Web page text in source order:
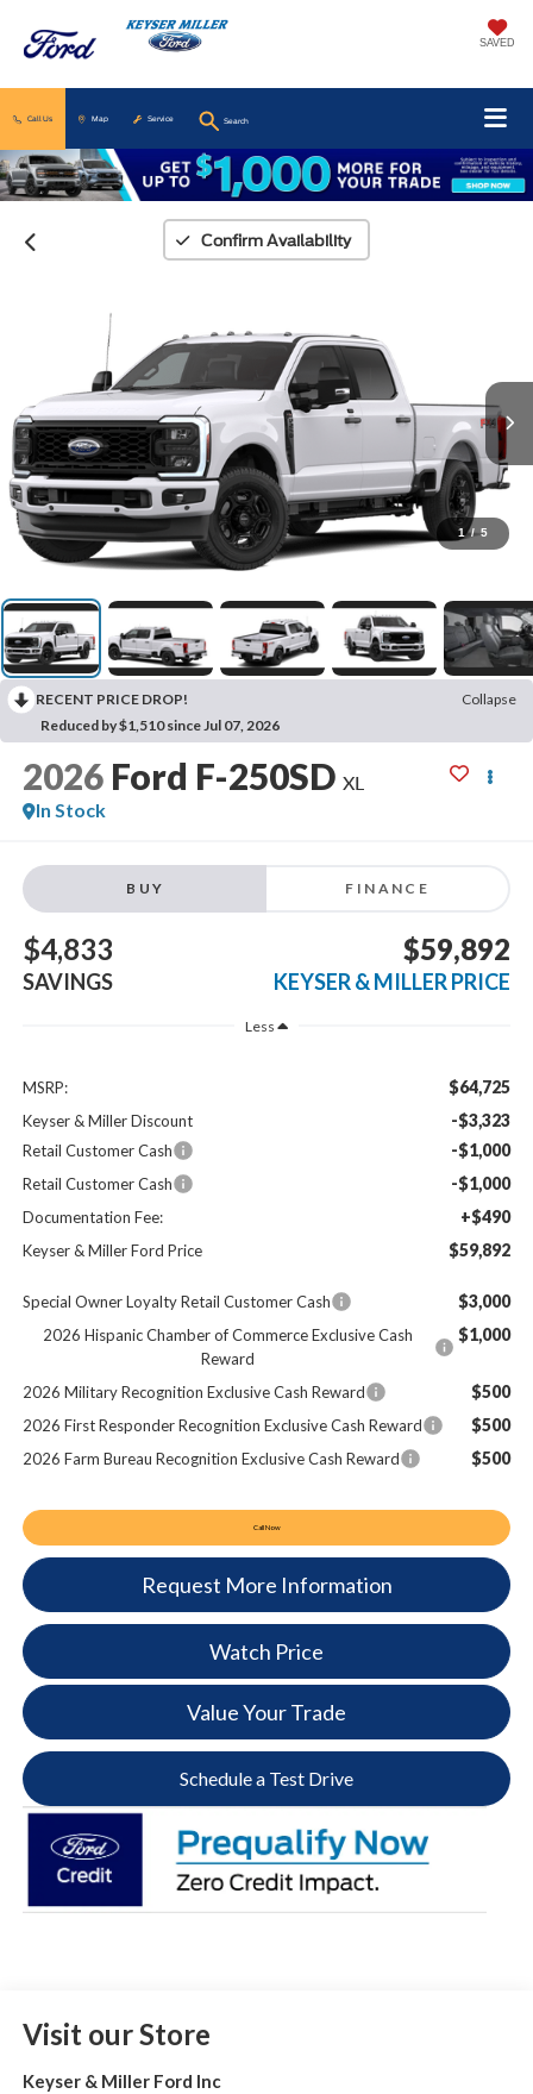
SAVED
Call Us Map Service Search
Confirm Availability
1 / 5
RECENT PRICE DROP!
Collapse
Reduced by $1,510 since Jul 07, 2026
2026 Ford F-250SD XL
In Stock
BUY FINANCE
$4,833
SAVINGS
$59,892
KEYSER & MILLER PRICE
Less
MSRP: $64,725
Keyser & Miller Discount -$3,323
Retail Customer Cash -$1,000
Retail Customer Cash -$1,000
Documentation Fee: +$490
Keyser & Miller Ford Price $59,892
Special Owner Loyalty Retail Customer Cash $3,000
2026 Hispanic Chamber of Commerce Exclusive Cash
Reward
$1,000
2026 Military Recognition Exclusive Cash Reward $500
2026 First Responder Recognition Exclusive Cash Reward $500
2026 Farm Bureau Recognition Exclusive Cash Reward $500
Call Now
Request More Information
Watch Price
Value Your Trade
Schedule a Test Drive
Visit our Store
Keyser & Miller Ford Inc